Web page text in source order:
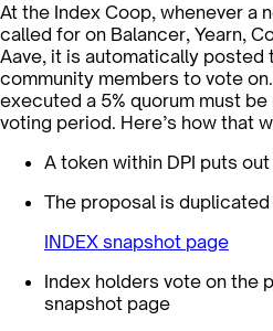
At the Index Coop, whenever a
called for on Balancer, Yearn,
Aave, it is automatically posted
community members to vote
executed a 5% quorum must
voting period. Here’s how that
A token within DPI puts
The proposal is
INDEX snapshot page
Index holders vote on the
snapshot page